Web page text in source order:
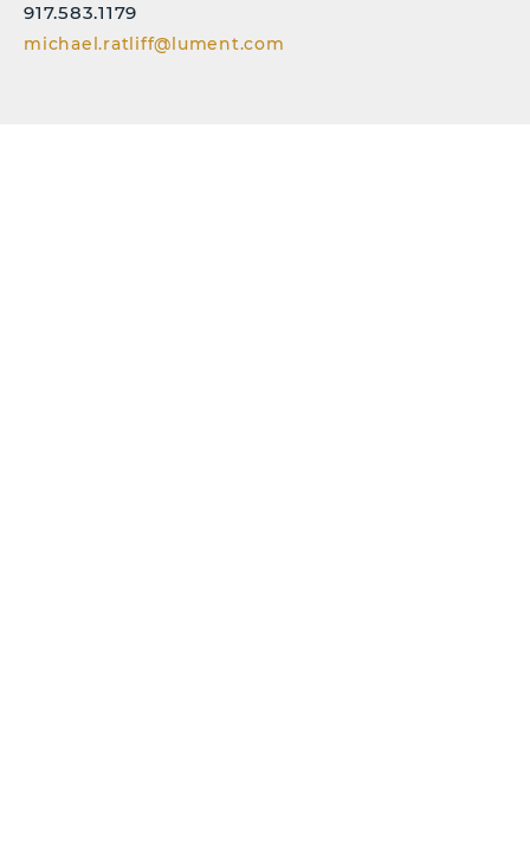
917.583.1179
michael.ratliff@lument.com